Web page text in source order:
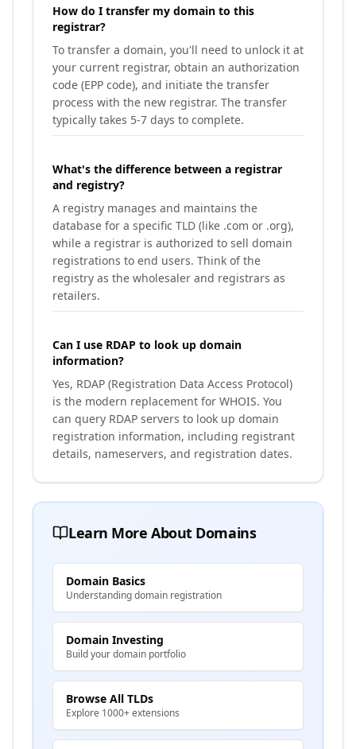
How do I transfer my domain to this
registrar?
To transfer a domain, you'll need to unlock it at
your current registrar, obtain an authorization
code (EPP code), and initiate the transfer
process with the new registrar. The transfer
typically takes 5-7 days to complete.
What's the difference between a registrar
and registry?
A registry manages and maintains the
database for a specific TLD (like .com or .org),
while a registrar is authorized to sell domain
registrations to end users. Think of the
registry as the wholesaler and registrars as
retailers.
Can I use RDAP to look up domain
information?
Yes, RDAP (Registration Data Access Protocol)
is the modern replacement for WHOIS. You
can query RDAP servers to look up domain
registration information, including registrant
details, nameservers, and registration dates.
Learn More About Domains
Domain Basics
Understanding domain registration
Domain Investing
Build your domain portfolio
Browse All TLDs
Explore 1000+ extensions